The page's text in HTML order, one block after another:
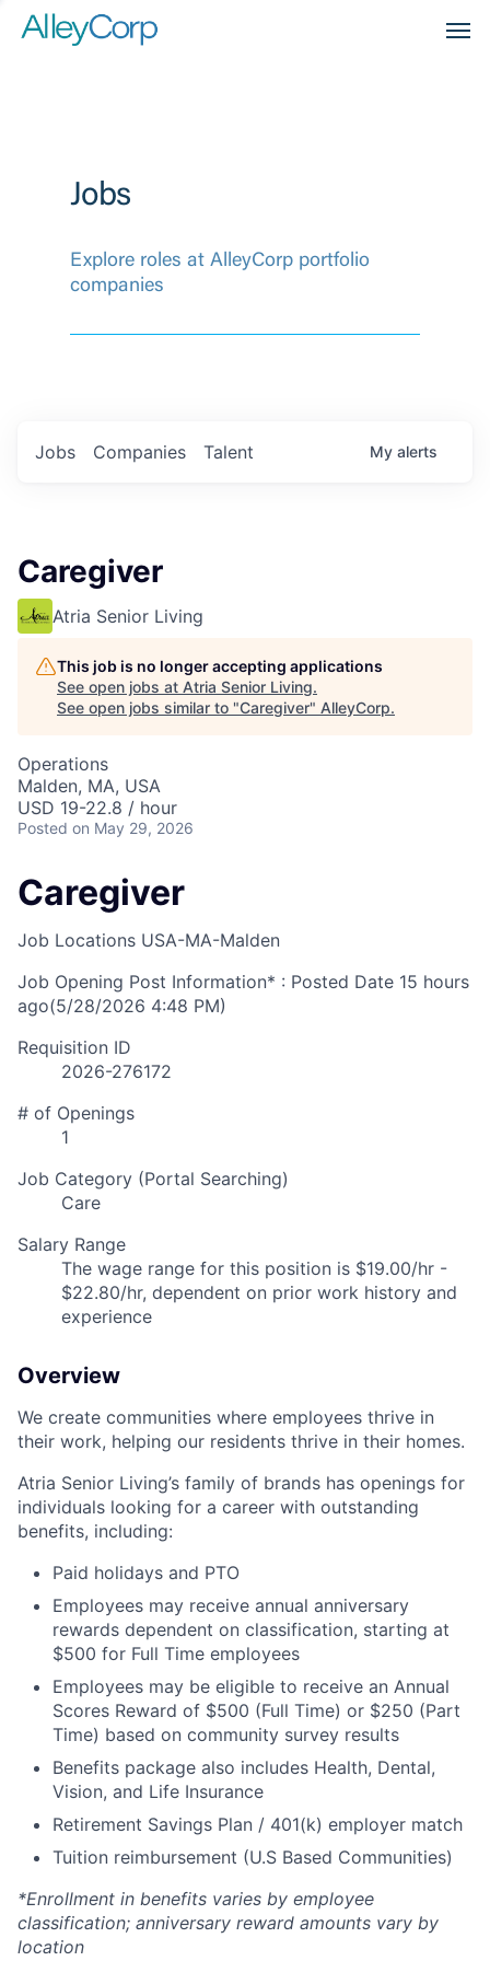
Jobs
Explore roles at AlleyCorp portfolio
companies
Jobs Companies Talent My alerts
Caregiver
Atria Senior Living
This job is no longer accepting applications
See open jobs at Atria Senior Living.
See open jobs similar to "Caregiver" AlleyCorp.
Operations
Malden, MA, USA
USD 19-22.8 / hour
Posted on May 29, 2026
Caregiver
Job Locations USA-MA-Malden
Job Opening Post Information* : Posted Date 15 hours
ago(5/28/2026 4:48 PM)
Requisition ID
2026-276172
# of Openings
1
Job Category (Portal Searching)
Care
Salary Range
The wage range for this position is $19.00/hr -
$22.80/hr, dependent on prior work history and
experience
Overview
We create communities where employees thrive in
their work, helping our residents thrive in their homes.
Atria Senior Living’s family of brands has openings for
individuals looking for a career with outstanding
benefits, including:
Paid holidays and PTO
Employees may receive annual anniversary
rewards dependent on classification, starting at
$500 for Full Time employees
Employees may be eligible to receive an Annual
Scores Reward of $500 (Full Time) or $250 (Part
Time) based on community survey results
Benefits package also includes Health, Dental,
Vision, and Life Insurance
Retirement Savings Plan / 401(k) employer match
Tuition reimbursement (U.S Based Communities)
*Enrollment in benefits varies by employee
classification; anniversary reward amounts vary by
location